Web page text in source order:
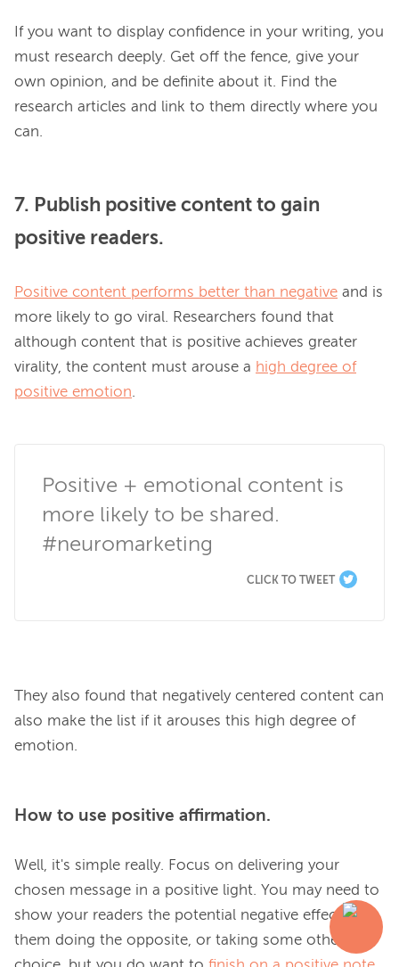
If you want to display confidence in your writing, you
must research deeply. Get off the fence, give your
own opinion, and be definite about it. Find the
research articles and link to them directly where you
7. Publish positive content to gain
positive readers.
Positive content performs better than negative and is
more likely to go viral. Researchers found that
although content that is positive achieves greater
virality, the content must arouse a high degree of
positive emotion.
Positive + emotional content is
more likely to be shared.
#neuromarketing
CLICK TO TWEET
They also found that negatively centered content can
also make the list if it arouses this high degree of
How to use positive affirmation.
Well, it's simple really. Focus on delivering your
chosen message in a positive light. You may need to
show your readers the potential negative effect of
them doing the opposite, or taking some other